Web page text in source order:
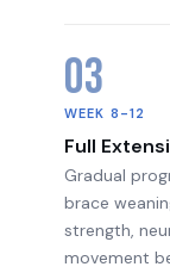
03
WEEK 8-12
Full
Gradual
brace
strength,
movement